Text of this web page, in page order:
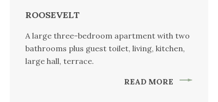
ROOSEVELT
A large three-bedroom apartment with two
bathrooms plus guest toilet, living, kitchen,
large hall, terrace.
READ MORE